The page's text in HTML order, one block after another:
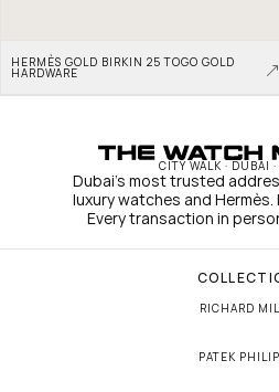
HERMÈS GOLD BIRKIN 25 TOGO GOLD
HARDWARE
CITY WALK · DUBAI
Dubai's most trusted
luxury watches and Hermès.
Every transaction in
RICHARD
PATEK